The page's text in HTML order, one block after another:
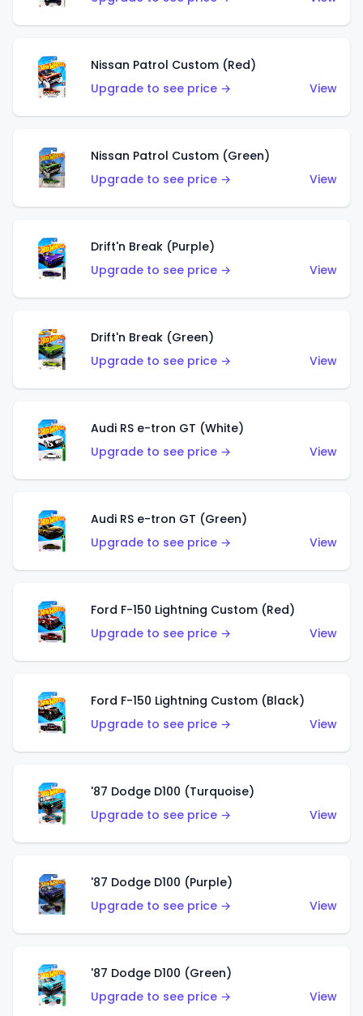
Nissan Patrol Custom (Red)
Upgrade to see price →
View
Nissan Patrol Custom (Green)
Upgrade to see price →
View
Drift'n Break (Purple)
Upgrade to see price →
View
Drift'n Break (Green)
Upgrade to see price →
View
Audi RS e-tron GT (White)
Upgrade to see price →
View
Audi RS e-tron GT (Green)
Upgrade to see price →
View
Ford F-150 Lightning Custom (Red)
Upgrade to see price →
View
Ford F-150 Lightning Custom (Black)
Upgrade to see price →
View
'87 Dodge D100 (Turquoise)
Upgrade to see price →
View
'87 Dodge D100 (Purple)
Upgrade to see price →
View
'87 Dodge D100 (Green)
Upgrade to see price →
View